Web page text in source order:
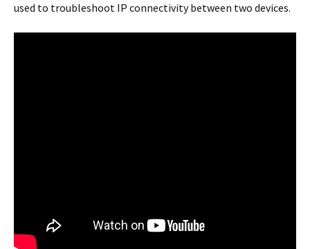
used to troubleshoot IP connectivity between two devices.